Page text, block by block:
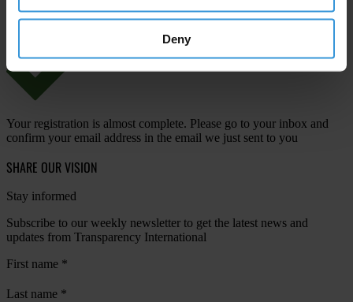
Deny
Your registration is almost complete. Please go to your inbox and
confirm your email address in the email we just sent to you
SHARE OUR VISION
Stay informed
Subscribe to our weekly newsletter to get the latest news and
updates from Transparency International
First name *
Last name *